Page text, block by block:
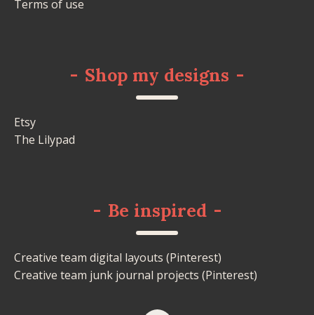
Terms of use
- Shop my designs -
Etsy
The Lilypad
- Be inspired -
Creative team digital layouts (Pinterest)
Creative team junk journal projects (Pinterest)